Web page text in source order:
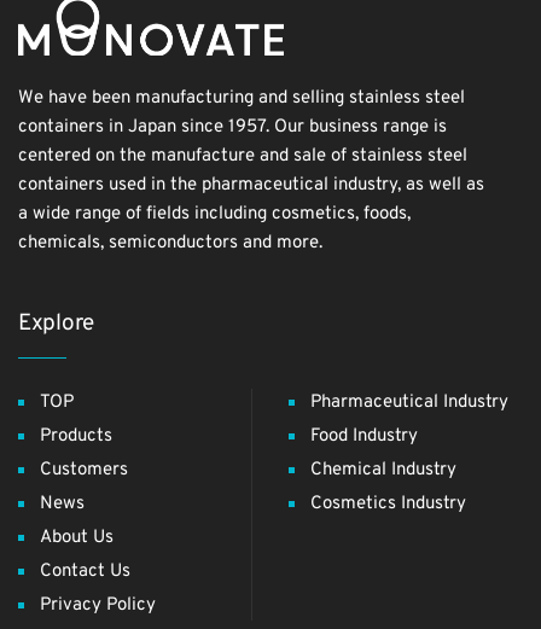
We have been manufacturing and selling stainless steel
containers in Japan since 1957. Our business range is
centered on the manufacture and sale of stainless steel
containers used in the pharmaceutical industry, as well as
a wide range of fields including cosmetics, foods,
chemicals, semiconductors and more.
Explore
TOP
Products
Customers
News
About Us
Contact Us
Privacy Policy
Pharmaceutical Industry
Food Industry
Chemical Industry
Cosmetics Industry